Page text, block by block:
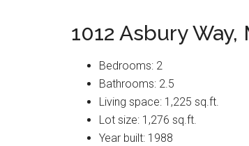
1012 Asbury
Bedrooms: 2
Bathrooms: 2.5
Living space: 1,225 sq.ft.
Lot size: 1,276 sq.ft.
Year built: 1988